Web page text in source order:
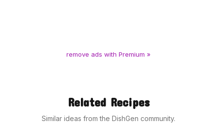
remove ads with Premium »
Related Recipes
Similar ideas from the DishGen community.